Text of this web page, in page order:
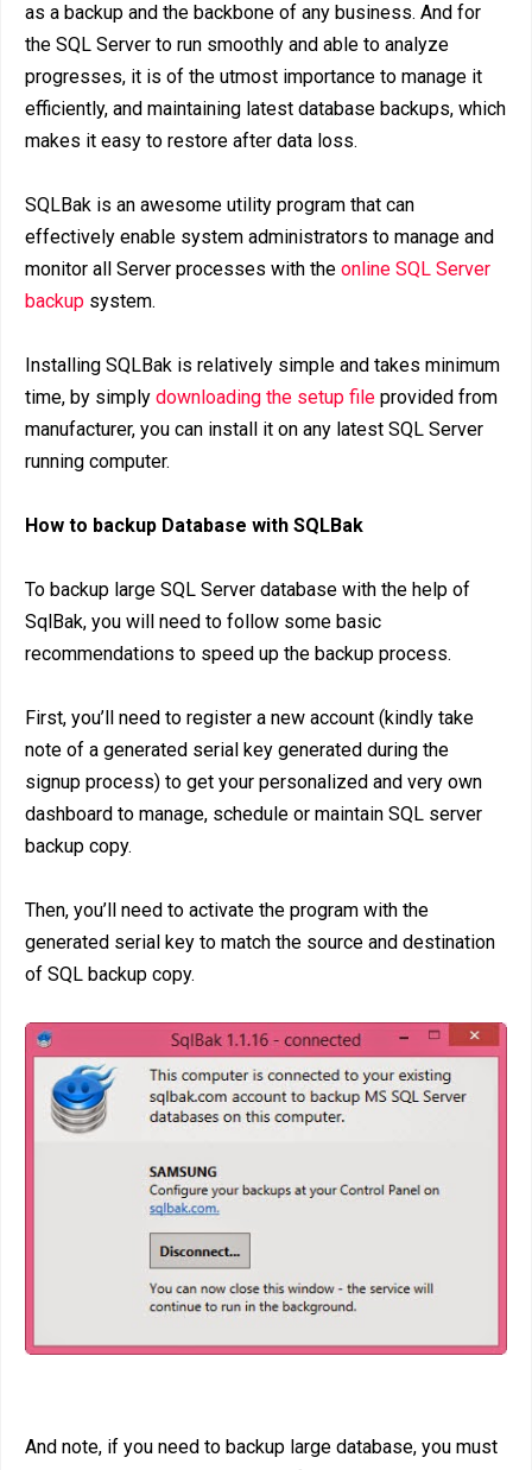
as a backup and the backbone of any business. And for
the SQL Server to run smoothly and able to analyze
progresses, it is of the utmost importance to manage it
efficiently, and maintaining latest database backups, which
makes it easy to restore after data loss.
SQLBak is an awesome utility program that can
effectively enable system administrators to manage and
monitor all Server processes with the online SQL Server
backup system.
Installing SQLBak is relatively simple and takes minimum
time, by simply downloading the setup file provided from
manufacturer, you can install it on any latest SQL Server
running computer.
How to backup Database with SQLBak
To backup large SQL Server database with the help of
SqlBak, you will need to follow some basic
recommendations to speed up the backup process.
First, you’ll need to register a new account (kindly take
note of a generated serial key generated during the
signup process) to get your personalized and very own
dashboard to manage, schedule or maintain SQL server
backup copy.
Then, you’ll need to activate the program with the
generated serial key to match the source and destination
of SQL backup copy.
And note, if you need to backup large database, you must